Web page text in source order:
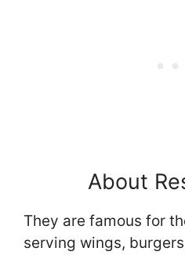
About
They are famous for
serving wings,